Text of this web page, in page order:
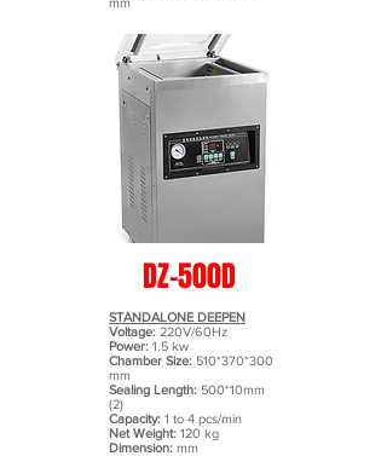
DZ-500D
STANDALONE DEEPEN
Voltage: 220V/60Hz
Power: 1.5 kw
Chamber Size: 510*370*300
mm
Sealing Length: 500*10mm
(2)
Capacity: 1 to 4 pcs/min
Net Weight: 120 kg
Dimension: mm